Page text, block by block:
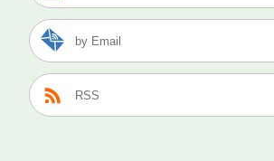
by Email
RSS